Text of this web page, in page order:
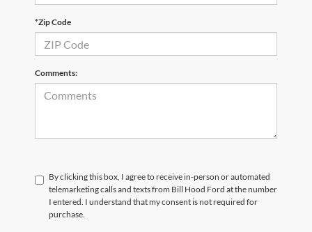
*Zip Code
Comments:
By clicking this box, I agree to receive in-person or automated
telemarketing calls and texts from Bill Hood Ford at the number
I entered. I understand that my consent is not required for
purchase.